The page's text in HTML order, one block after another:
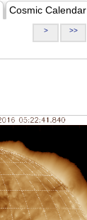
Cosmic Calendar
> >>